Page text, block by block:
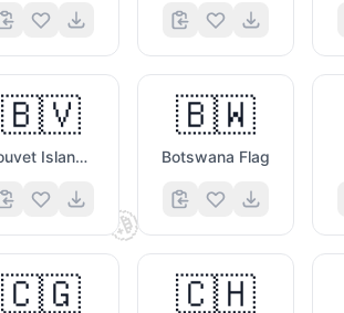
🤩
🇧🇻
Bouvet Island Flag
🇧🇼
Botswana Flag
🇨🇬 🇨🇭